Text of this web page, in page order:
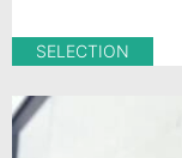
SELECTION